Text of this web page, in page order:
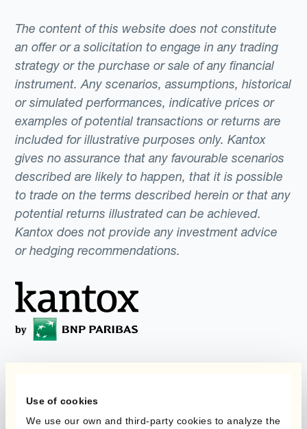
Use of cookies
We use our own and third-party cookies to analyze the
The content of this website does not constitute
an offer or a solicitation to engage in any trading
strategy or the purchase or sale of any financial
instrument. Any scenarios, assumptions, historical
or simulated performances, indicative prices or
examples of potential transactions or returns are
included for illustrative purposes only. Kantox
gives no assurance that any favourable scenarios
described are likely to happen, that it is possible
to trade on the terms described herein or that any
potential returns illustrated can be achieved.
Kantox does not provide any investment advice
or hedging recommendations.
Management
Automation?